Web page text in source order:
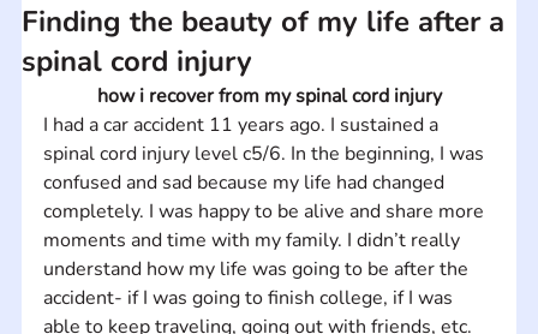
Finding the beauty of my life after a
spinal cord injury
how i recover from my spinal cord injury
I had a car accident 11 years ago. I sustained a
spinal cord injury level c5/6. In the beginning, I was
confused and sad because my life had changed
completely. I was happy to be alive and share more
moments and time with my family. I didn’t really
understand how my life was going to be after the
accident- if I was going to finish college, if I was
able to keep traveling, going out with friends, etc.